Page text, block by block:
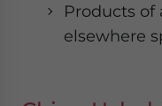
Products of
elsewhere